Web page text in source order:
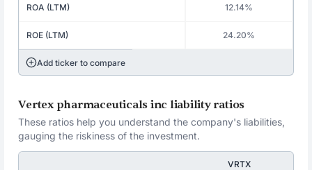
ROA (LTM) 12.14%
ROE (LTM) 24.20%
Add ticker to compare
Vertex pharmaceuticals inc liability ratios
These ratios help you understand the company's liabilities,
gauging the riskiness of the investment.
VRTX